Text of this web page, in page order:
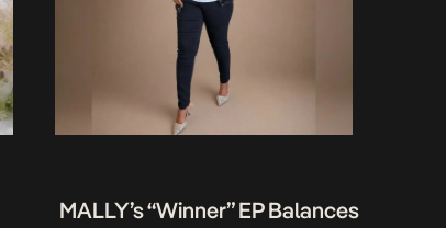
MALLY’s “Winner” EP Balances